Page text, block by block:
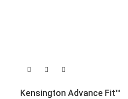
Kensington Advance Fit™